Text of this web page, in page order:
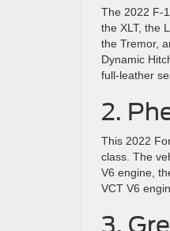
The 2022 F-
the XLT, the
the Tremor,
Dynamic
full-leather
2.
This 2022
class. The
V6 engine,
VCT V6
3.